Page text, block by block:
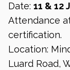
Date: 11 & 12
Attendance
certification.
Location:
Luard Road,